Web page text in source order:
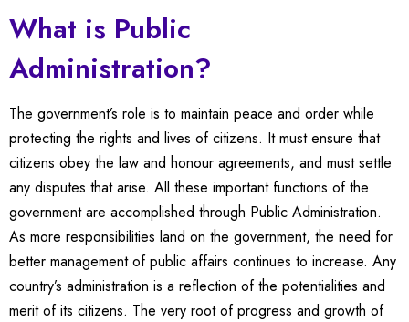
What is Public
Administration?
The government’s role is to maintain peace and order while
protecting the rights and lives of citizens. It must ensure that
citizens obey the law and honour agreements, and must settle
any disputes that arise. All these important functions of the
government are accomplished through Public Administration.
As more responsibilities land on the government, the need for
better management of public affairs continues to increase. Any
country’s administration is a reflection of the potentialities and
merit of its citizens. The very root of progress and growth of